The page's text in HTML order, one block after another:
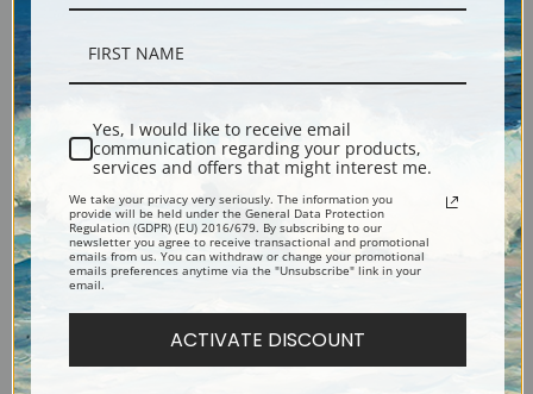
Shipping & Returns
Explore more of ourEarly American & Folk Art collection.
Yes, I would like to receive email
communication regarding your products,
services and offers that might interest me.
We take your privacy very seriously. The information you
provide will be held under the General Data Protection
Regulation (GDPR) (EU) 2016/679. By subscribing to our
newsletter you agree to receive transactional and promotional
emails from us. You can withdraw or change your promotional
emails preferences anytime via the "Unsubscribe" link in your
email.
ACTIVATE DISCOUNT